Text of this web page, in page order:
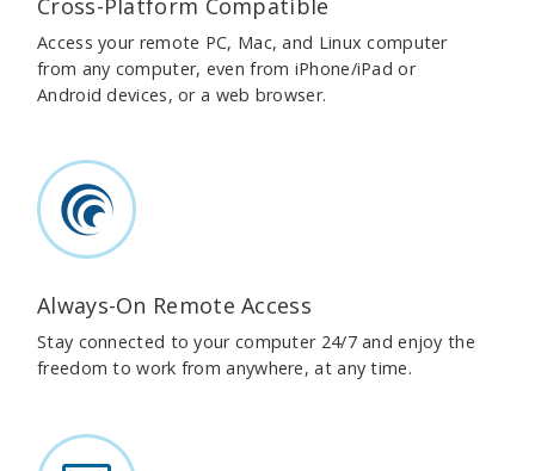
Cross-Platform Compatible
Access your remote PC, Mac, and Linux computer
from any computer, even from iPhone/iPad or
Android devices, or a web browser.
Always-On Remote Access
Stay connected to your computer 24/7 and enjoy the
freedom to work from anywhere, at any time.